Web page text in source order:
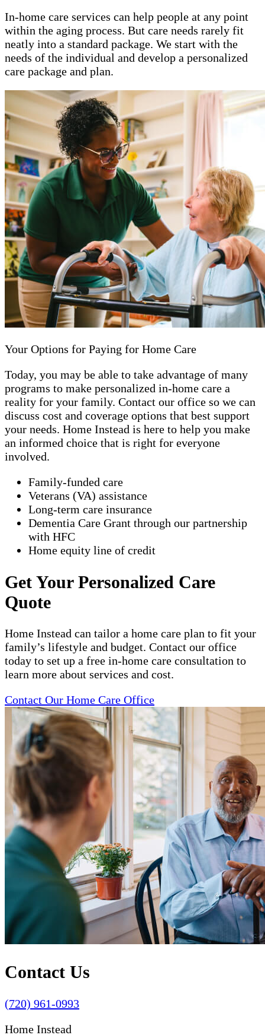
In-home care services can help people at any point
within the aging process. But care needs rarely fit
neatly into a standard package. We start with the
needs of the individual and develop a personalized
care package and plan.
Your Options for Paying for Home Care
Today, you may be able to take advantage of many
programs to make personalized in-home care a
reality for your family. Contact our office so we can
discuss cost and coverage options that best support
your needs. Home Instead is here to help you make
an informed choice that is right for everyone
involved.
Family-funded care
Veterans (VA) assistance
Long-term care insurance
Dementia Care Grant through our partnership
with HFC
Home equity line of credit
Get Your Personalized Care
Quote
Home Instead can tailor a home care plan to fit your
family’s lifestyle and budget. Contact our office
today to set up a free in-home care consultation to
learn more about services and cost.
Contact Our Home Care Office
Contact Us
(720) 961-0993
Home Instead